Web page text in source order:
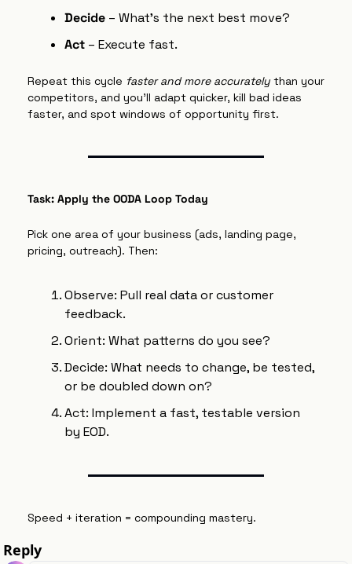
Decide – What’s the next best move?
Act – Execute fast.
Repeat this cycle faster and more accurately than your
competitors, and you’ll adapt quicker, kill bad ideas
faster, and spot windows of opportunity first.
Task: Apply the OODA Loop Today
Pick one area of your business (ads, landing page,
pricing, outreach). Then:
Observe: Pull real data or customer
feedback.
Orient: What patterns do you see?
Decide: What needs to change, be tested,
or be doubled down on?
Act: Implement a fast, testable version
by EOD.
Speed + iteration = compounding mastery.
Reply